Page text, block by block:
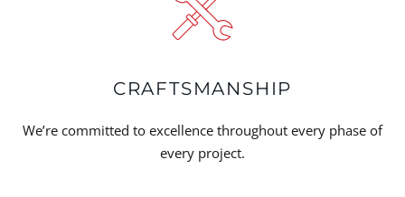
CRAFTSMANSHIP
We’re committed to excellence throughout every phase of
every project.